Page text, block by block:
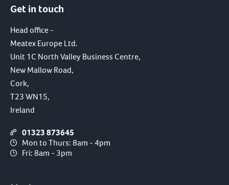
Get in touch
Head office -
Meatex Europe Ltd.
Unit 1C North Valley Business Centre,
New Mallow Road,
Cork,
T23 WN15,
Ireland
01323 873645
Mon to Thurs: 8am - 4pm
Fri: 8am - 3pm